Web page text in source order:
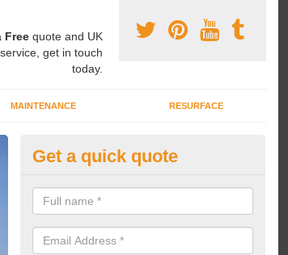
Freequote and UK
get in touch
today.
MAINTENANCE RESURFACE
All Weather
Pigotts
If you would like to have an all weather
club, we can carry out high quality surface
Get a quick quote